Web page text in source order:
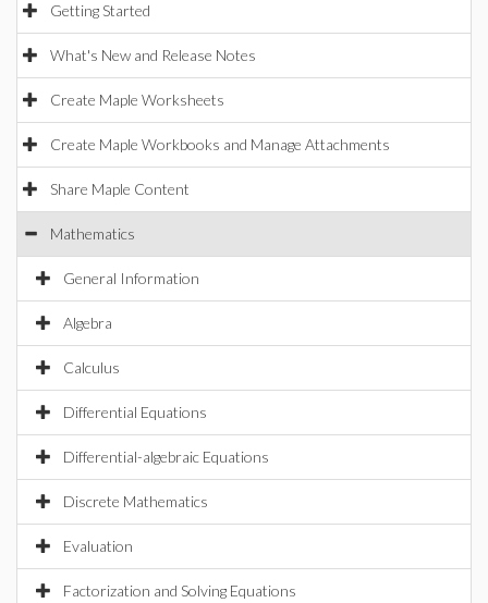
Getting Started
What's New and Release Notes
Create Maple Worksheets
Create Maple Workbooks and Manage Attachments
Share Maple Content
Mathematics
General Information
Algebra
Calculus
Differential Equations
Differential-algebraic Equations
Discrete Mathematics
Evaluation
Factorization and Solving Equations